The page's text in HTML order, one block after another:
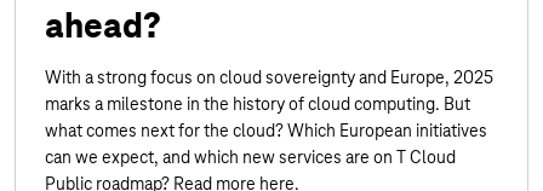
ahead?
With a strong focus on cloud sovereignty and Europe, 2025
marks a milestone in the history of cloud computing. But
what comes next for the cloud? Which European initiatives
can we expect, and which new services are on T Cloud
Public roadmap? Read more here.